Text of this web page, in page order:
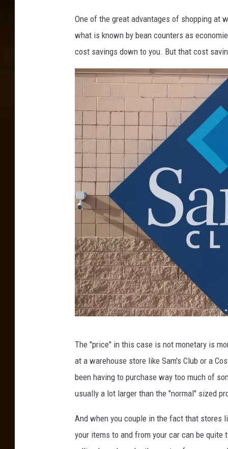
One of the great advantages of shopping at
what is known by bean counters as
cost savings down to you. But that cost
C
l
The "price" in this case is not monetary is
at a warehouse store like Sam's Club or a
been having to purchase way too much of
usually a lot larger than the "normal" sized
And when you couple in the fact that stores
your items to and from your car can be